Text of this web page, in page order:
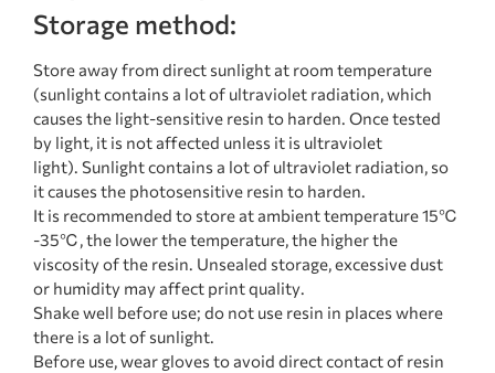
Storage method:
Store away from direct sunlight at room temperature
(sunlight contains a lot of ultraviolet radiation, which
causes the light-sensitive resin to harden. Once tested
by light, it is not affected unless it is ultraviolet
light). Sunlight contains a lot of ultraviolet radiation, so
it causes the photosensitive resin to harden.
It is recommended to store at ambient temperature 15℃
-35℃, the lower the temperature, the higher the
viscosity of the resin. Unsealed storage, excessive dust
or humidity may affect print quality.
Shake well before use; do not use resin in places where
there is a lot of sunlight.
Before use, wear gloves to avoid direct contact of resin